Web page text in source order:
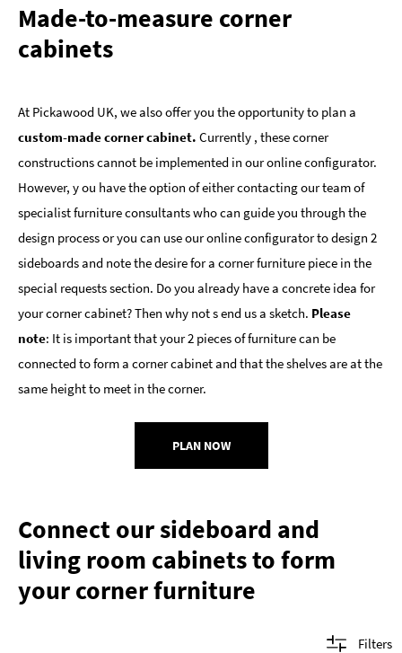
Made-to-measure corner
cabinets
At Pickawood UK, we also offer you the opportunity to plan a
custom-made corner cabinet. Currently , these corner
constructions cannot be implemented in our online configurator.
However, y ou have the option of either contacting our team of
specialist furniture consultants who can guide you through the
design process or you can use our online configurator to design 2
sideboards and note the desire for a corner furniture piece in the
special requests section. Do you already have a concrete idea for
your corner cabinet? Then why not s end us a sketch. Please
note: It is important that your 2 pieces of furniture can be
connected to form a corner cabinet and that the shelves are at the
same height to meet in the corner.
PLAN NOW
Connect our sideboard and
living room cabinets to form
your corner furniture
Filters